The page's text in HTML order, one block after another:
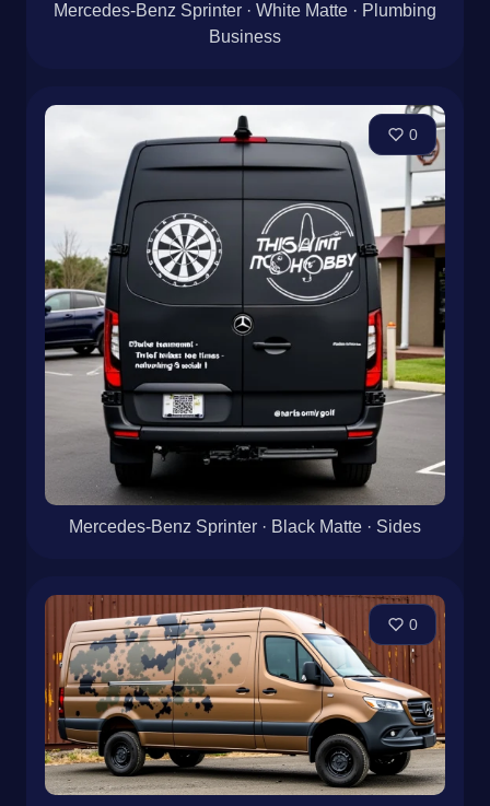
Mercedes-Benz Sprinter · White Matte · Plumbing
Business
0
Mercedes-Benz Sprinter · Black Matte · Sides
0